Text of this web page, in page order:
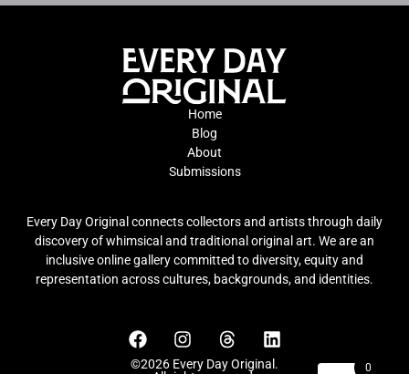
Home
Blog
About
Submissions
Every Day Original connects collectors and artists through daily
discovery of whimsical and traditional original art. We are an
inclusive online gallery committed to diversity, equity and
representation across cultures, backgrounds, and identities.
©2026 Every Day Original.
0